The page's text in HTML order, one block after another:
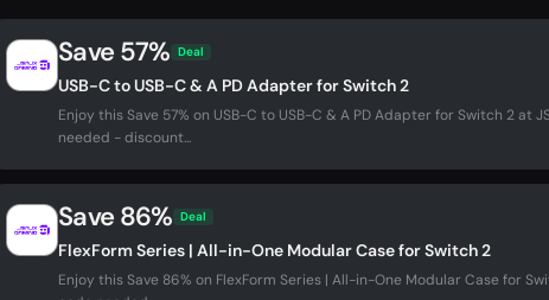
Save 57% Deal
USB-C to USB-C & A PD Adapter for Switch 2
Enjoy this Save 57% on USB-C to USB-C & A PD Adapter for Switch 2 at
needed - discount...
Save 86% Deal
FlexForm Series | All-in-One Modular Case for Switch 2
Enjoy this Save 86% on FlexForm Series | All-in-One Modular Case for